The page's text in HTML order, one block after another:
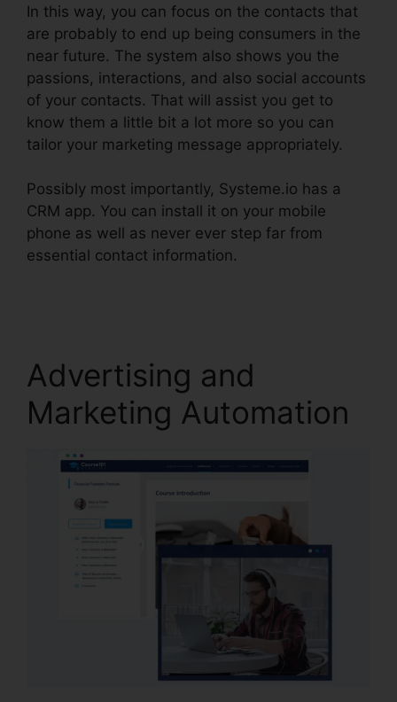
In this way, you can focus on the contacts that
are probably to end up being consumers in the
near future. The system also shows you the
passions, interactions, and also social accounts
of your contacts. That will assist you get to
know them a little bit a lot more so you can
tailor your marketing message appropriately.
Possibly most importantly, Systeme.io has a
CRM app. You can install it on your mobile
phone as well as never ever step far from
essential contact information.
Advertising and
Marketing Automation